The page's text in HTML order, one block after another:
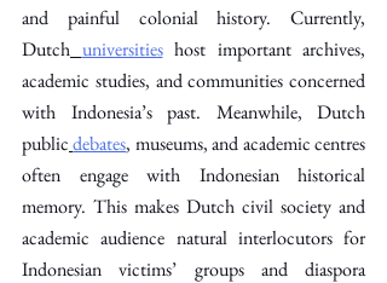
and painful colonial history. Currently,
Dutch universities host important archives,
academic studies, and communities concerned
with Indonesia’s past. Meanwhile, Dutch
public debates, museums, and academic centres
often engage with Indonesian historical
memory. This makes Dutch civil society and
academic audience natural interlocutors for
Indonesian victims’ groups and diaspora